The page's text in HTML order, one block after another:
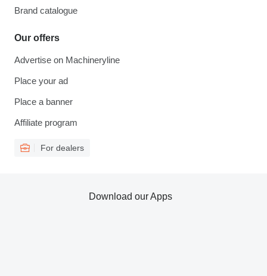
Brand catalogue
Our offers
Advertise on Machineryline
Place your ad
Place a banner
Affiliate program
For dealers
Download our Apps